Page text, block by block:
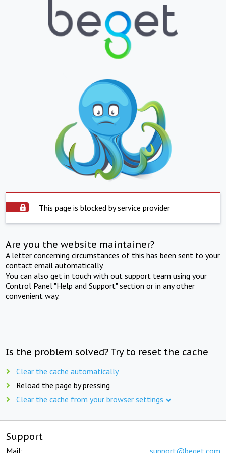
This page is blocked by service provider
Are you the website maintainer?
A letter concerning circumstances of this has been sent to your
contact email automatically.
You can also get in touch with out support team using your
Control Panel "Help and Support" section or in any other
convenient way.
Is the problem solved? Try to reset the cache
Clear the cache automatically
Reload the page by pressing
Clear the cache from your browser settings
Support
Mail: support@beget.com